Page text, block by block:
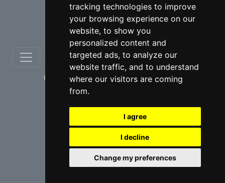
tracking technologies to improve
your browsing experience on our
website, to show you
personalized content and
targeted ads, to analyze our
website traffic, and to understand
where our visitors are coming
from.
I agree
I decline
Change my preferences
⇧
© copyrights 2012-2026 cinchLAW.ca
USA Lawyers RD Lawyers